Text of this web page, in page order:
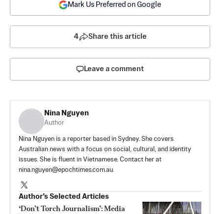
Mark Us Preferred on Google
4 Share this article
Leave a comment
Nina Nguyen
Author
Nina Nguyen is a reporter based in Sydney. She covers
Australian news with a focus on social, cultural, and identity
issues. She is fluent in Vietnamese. Contact her at
nina.nguyen@epochtimes.com.au.
Author’s Selected Articles
‘Don’t Torch Journalism’: Media